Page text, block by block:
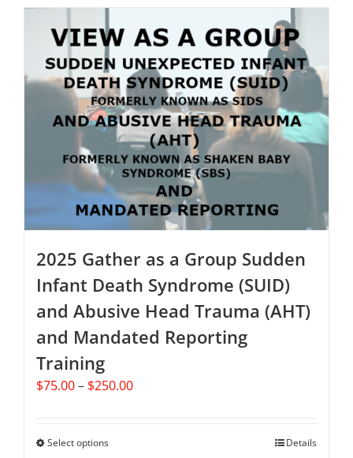
has
multiple
variants.
The
options
may
be
chosen
on
the
product
page
2025 Gather as a Group Sudden
Infant Death Syndrome (SUID)
and Abusive Head Trauma (AHT)
and Mandated Reporting
Training
$75.00– $250.00Price
Select optionsThis
Details